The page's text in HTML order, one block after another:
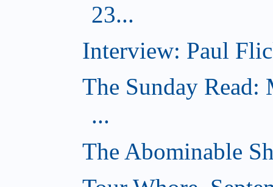
23...
Interview: Paul
The Sunday
...
The Abominable